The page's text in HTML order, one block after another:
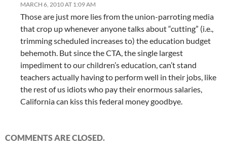
MARCH 6, 2010 AT 1:09 AM
Those are just more lies from the union-parroting media
that crop up whenever anyone talks about “cutting” (i.e.,
trimming scheduled increases to) the education budget
behemoth. But since the CTA, the single largest
impediment to our children’s education, can’t stand
teachers actually having to perform well in their jobs, like
the rest of us idiots who pay their enormous salaries,
California can kiss this federal money goodbye.
COMMENTS ARE CLOSED.